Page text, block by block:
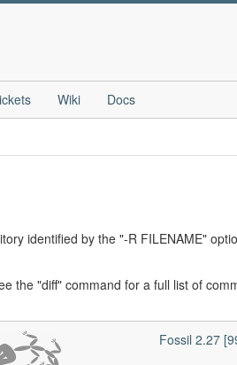
Wiki Docs
identified by the "-R FILENAME"
the "diff" command for a full list of
Fossil 2.27